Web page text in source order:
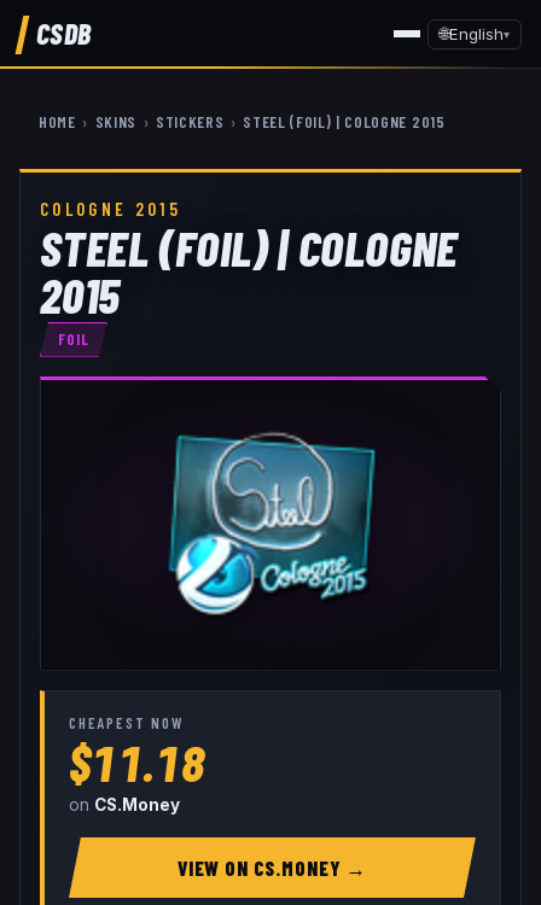
CSDB 🌐English▾
HOME › SKINS › STICKERS › STEEL (FOIL) | COLOGNE 2015
COLOGNE 2015
STEEL (FOIL) | COLOGNE
2015
FOIL
CHEAPEST NOW
$11.18
on CS.Money
VIEW ON CS.MONEY →